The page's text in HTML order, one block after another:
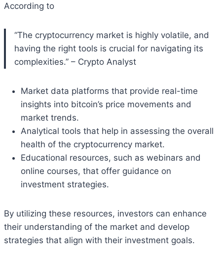
According to
“The cryptocurrency market is highly volatile, and
having the right tools is crucial for navigating its
complexities.” – Crypto Analyst
Market data platforms that provide real-time
insights into bitcoin’s price movements and
market trends.
Analytical tools that help in assessing the overall
health of the cryptocurrency market.
Educational resources, such as webinars and
online courses, that offer guidance on
investment strategies.
By utilizing these resources, investors can enhance
their understanding of the market and develop
strategies that align with their investment goals.